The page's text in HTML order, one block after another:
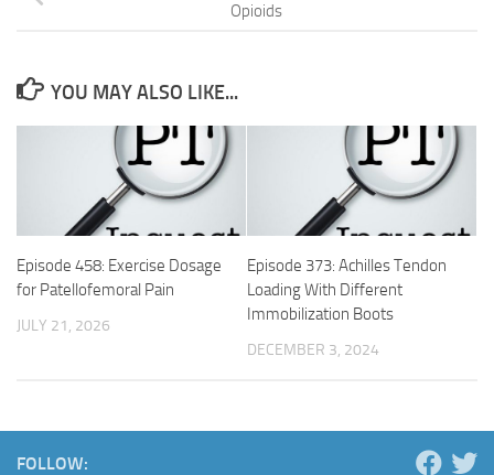
Opioids
YOU MAY ALSO LIKE...
Episode 458: Exercise Dosage
for Patellofemoral Pain
JULY 21, 2026
Episode 373: Achilles Tendon
Loading With Different
Immobilization Boots
DECEMBER 3, 2024
FOLLOW: